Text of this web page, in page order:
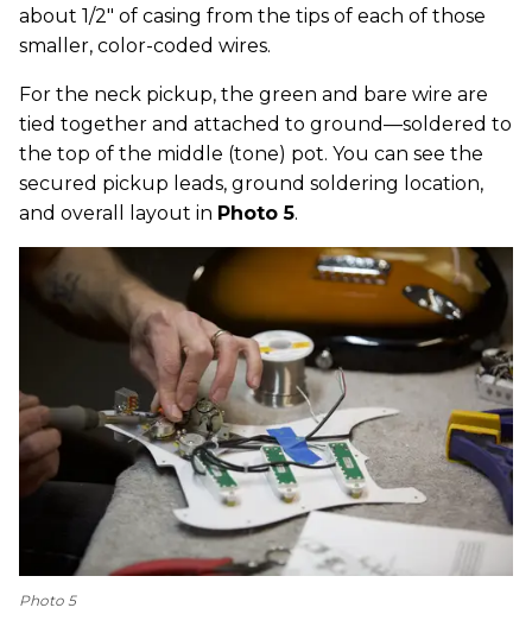
about 1/2" of casing from the tips of each of those
smaller, color-coded wires.
For the neck pickup, the green and bare wire are
tied together and attached to ground—soldered to
the top of the middle (tone) pot. You can see the
secured pickup leads, ground soldering location,
and overall layout in Photo 5.
Photo 5